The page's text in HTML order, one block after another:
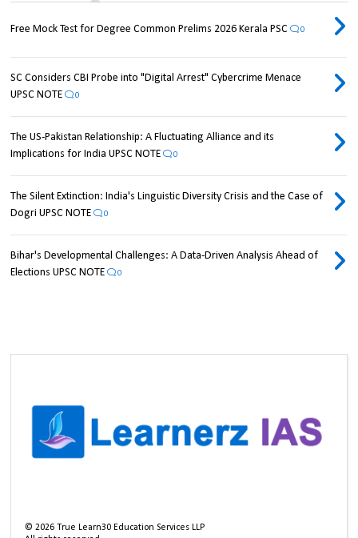
Free Mock Test for Degree Common Prelims 2026 Kerala PSC 0
SC Considers CBI Probe into "Digital Arrest" Cybercrime Menace
UPSC NOTE
0
The US-Pakistan Relationship: A Fluctuating Alliance and its
Implications for India UPSC NOTE
0
The Silent Extinction: India's Linguistic Diversity Crisis and the Case of
Dogri UPSC NOTE
0
Bihar's Developmental Challenges: A Data-Driven Analysis Ahead of
Elections UPSC NOTE
0
©2026 True Learn30 Education Services LLP